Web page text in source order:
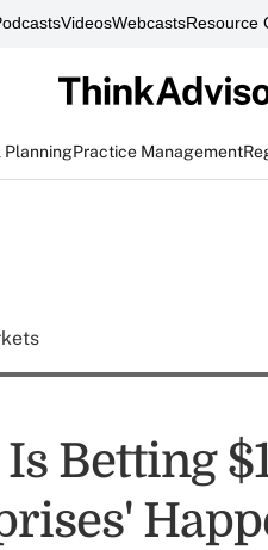
VideosWebcastsResource
PlanningPractice Management
Betting